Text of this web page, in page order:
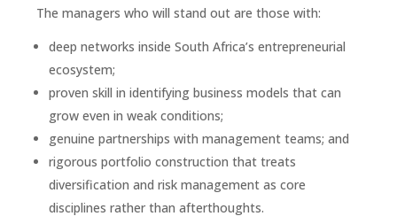
The managers who will stand out are those with:
deep networks inside South Africa’s entrepreneurial
ecosystem;
proven skill in identifying business models that can
grow even in weak conditions;
genuine partnerships with management teams; and
rigorous portfolio construction that treats
diversification and risk management as core
disciplines rather than afterthoughts.